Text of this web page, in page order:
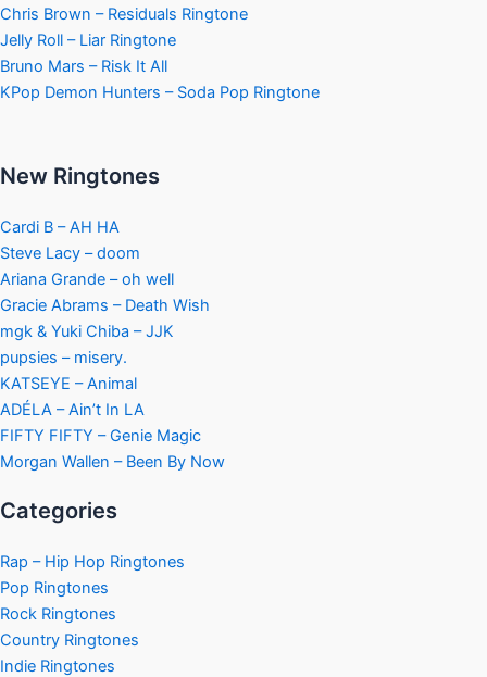
Chris Brown – Residuals Ringtone
Jelly Roll – Liar Ringtone
Bruno Mars – Risk It All
KPop Demon Hunters – Soda Pop Ringtone
New Ringtones
Cardi B – AH HA
Steve Lacy – doom
Ariana Grande – oh well
Gracie Abrams – Death Wish
mgk & Yuki Chiba – JJK
pupsies – misery.
KATSEYE – Animal
ADÉLA – Ain’t In LA
FIFTY FIFTY – Genie Magic
Morgan Wallen – Been By Now
Categories
Rap – Hip Hop Ringtones
Pop Ringtones
Rock Ringtones
Country Ringtones
Indie Ringtones